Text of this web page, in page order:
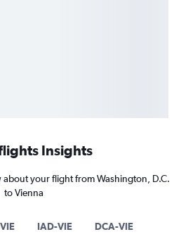
Insights
your flight from Washington, D.C.
to Vienna
IAD-VIE DCA-VIE